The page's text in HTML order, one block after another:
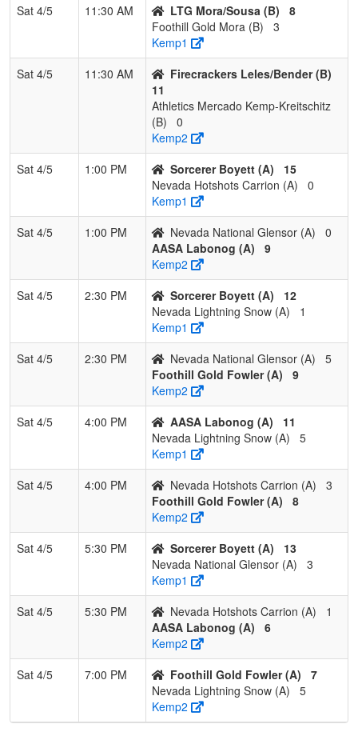
Sat 4/5
11:30 AM LTG Mora/Sousa (B)
8
Foothill Gold Mora (B)
3
Kemp1
Sat 4/5
11:30 AM
Firecrackers Leles/Bender (B)
11
Athletics Mercado Kemp-Kreitschitz
(B)
0
Kemp2
Sat 4/5
1:00 PM Sorcerer Boyett (A)
15
Nevada Hotshots Carrion (A)
0
Kemp1
Sat 4/5
1:00 PM Nevada National Glensor (A)
0
AASA Labonog (A)
9
Kemp2
Sat 4/5
2:30 PM Sorcerer Boyett (A)
12
Nevada Lightning Snow (A)
1
Kemp1
Sat 4/5
2:30 PM Nevada National Glensor (A)
5
Foothill Gold Fowler (A)
9
Kemp2
Sat 4/5
4:00 PM AASA Labonog (A)
11
Nevada Lightning Snow (A)
5
Kemp1
Sat 4/5
4:00 PM Nevada Hotshots Carrion (A)
3
Foothill Gold Fowler (A)
8
Kemp2
Sat 4/5
5:30 PM Sorcerer Boyett (A)
13
Nevada National Glensor (A)
3
Kemp1
Sat 4/5
5:30 PM Nevada Hotshots Carrion (A)
1
AASA Labonog (A)
6
Kemp2
Sat 4/5
7:00 PM Foothill Gold Fowler (A)
7
Nevada Lightning Snow (A)
5
Kemp2